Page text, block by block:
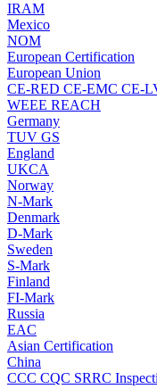
IRAM
Mexico
NOM
European Certification
European Union
CE-RED CE-EMC CE-
WEEE REACH
Germany
TUV GS
England
UKCA
Norway
N-Mark
Denmark
D-Mark
Sweden
S-Mark
Finland
FI-Mark
Russia
EAC
Asian Certification
China
CCC CQC SRRC